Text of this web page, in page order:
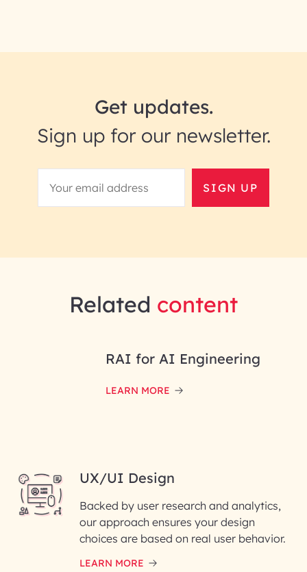
Get updates.
Sign up for our newsletter.
SIGN UP
Related content
RAI for AI Engineering
LEARN MORE
UX/UI Design
Backed by user research and analytics,
our approach ensures your design
choices are based on real user behavior.
LEARN MORE